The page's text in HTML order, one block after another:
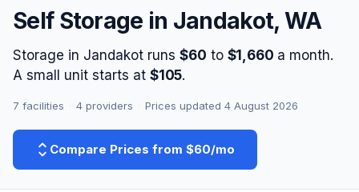
Self Storage in Jandakot, WA
Storage in Jandakot runs $60 to $1,660 a month.
A small unit starts at $105.
7 facilities 4 providers Prices updated 4 August 2026
Compare Prices from $60/mo